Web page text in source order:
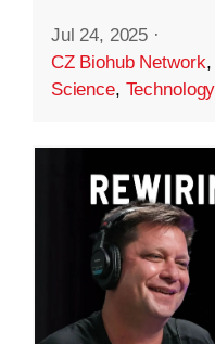
Jul 24, 2025 ·
CZ Biohub Network
Science, Technology